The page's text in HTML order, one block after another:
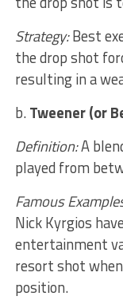
Strategy:Best
the drop shot
resulting in a
b.Tweener (or
Definition:A
played from
Famous
Nick Kyrgios
entertainment
resort shot
position.